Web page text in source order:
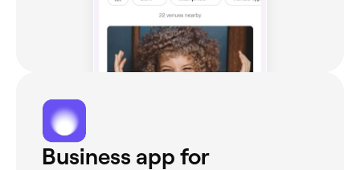
Business app for